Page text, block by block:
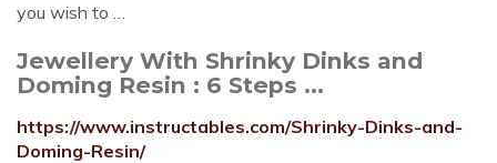
you wish to …
Jewellery With Shrinky Dinks and
Doming Resin : 6 Steps ...
https://www.instructables.com/Shrinky-Dinks-and-
Doming-Resin/